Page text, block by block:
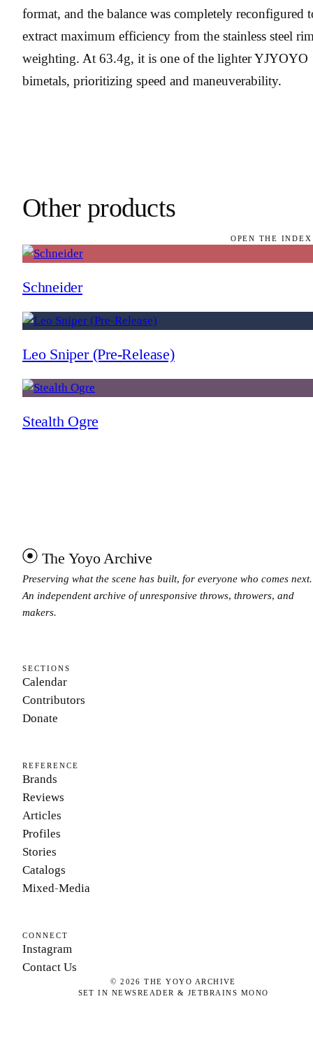
format, and the balance was completely reconfigured
extract maximum efficiency from the stainless steel
weighting. At 63.4g, it is one of the lighter YJYOYO
bimetals, prioritizing speed and maneuverability.
Other products
OPEN THE
Schneider
Leo Sniper (Pre-Release)
Stealth Ogre
The Yoyo Archive
Preserving what the scene has built, for everyone who comes next.
An independent archive of unresponsive throws, throwers, and
makers.
SECTIONS
Calendar
Contributors
Donate
REFERENCE
Brands
Reviews
Articles
Profiles
Stories
Catalogs
Mixed-Media
CONNECT
Instagram
Contact Us
©2026 THE YOYO ARCHIVE
SET IN NEWSREADER & JETBRAINS MONO